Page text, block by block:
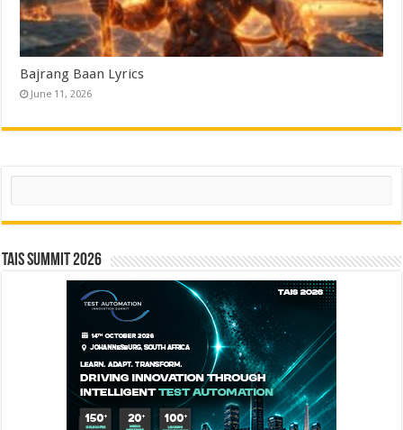
Bajrang Baan Lyrics
June 11, 2026
Search
TAIS Summit 2026